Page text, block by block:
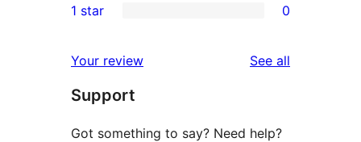
reviews
star
2-
reviews
star
reviews
1 star 0
Your review See all
Support
Got something to say? Need help?